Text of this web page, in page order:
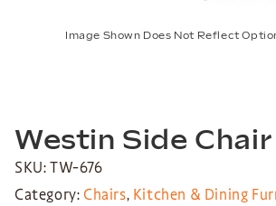
Image Shown Does Not Reflect
Westin Side Chair
SKU: TW-676
Category: Chairs, Kitchen & Dining